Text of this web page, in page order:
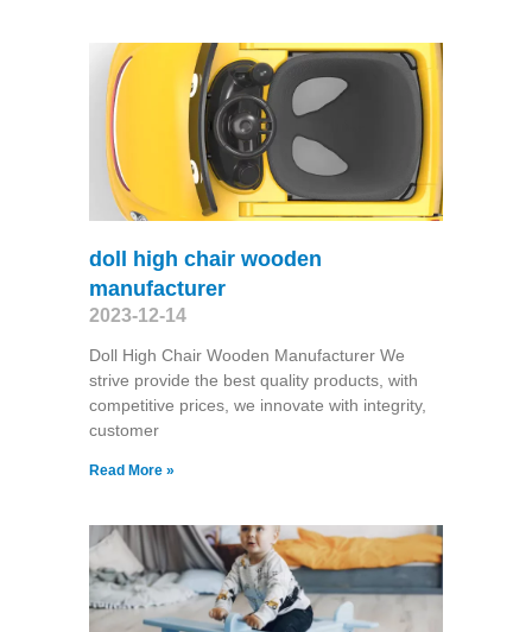
doll high chair wooden
manufacturer
2023-12-14
Doll High Chair Wooden Manufacturer We
strive provide the best quality products, with
competitive prices, we innovate with integrity,
customer
Read More »